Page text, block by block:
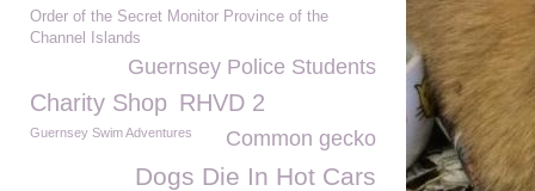
Order of the Secret Monitor Province of the
Channel Islands
Guernsey Police Students
Charity Shop RHVD 2
Common gecko
Guernsey Swim Adventures
Dogs Die In Hot Cars